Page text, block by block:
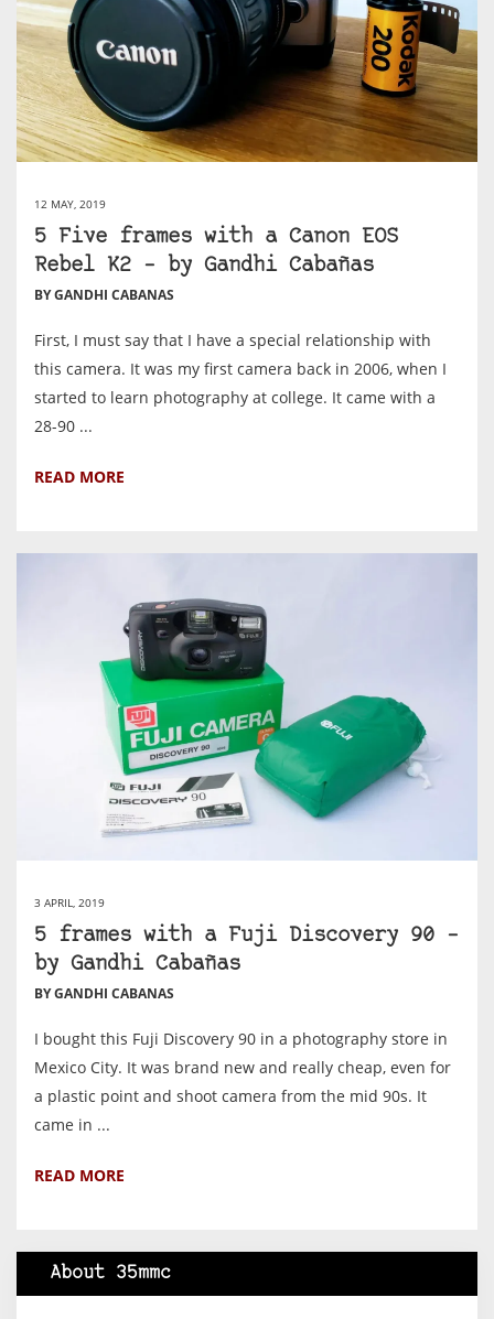
12 MAY, 2019
5 Five frames with a Canon EOS
Rebel K2 – by Gandhi Cabañas
BY GANDHI CABANAS
First, I must say that I have a special relationship with
this camera. It was my first camera back in 2006, when I
started to learn photography at college. It came with a
28-90 ...
READ MORE
3 APRIL, 2019
5 frames with a Fuji Discovery 90 –
by Gandhi Cabañas
BY GANDHI CABANAS
I bought this Fuji Discovery 90 in a photography store in
Mexico City. It was brand new and really cheap, even for
a plastic point and shoot camera from the mid 90s. It
came in ...
READ MORE
About 35mmc